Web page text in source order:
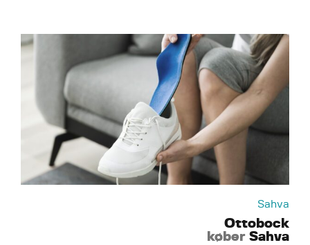
Sahva
Ottobock
køberSahva